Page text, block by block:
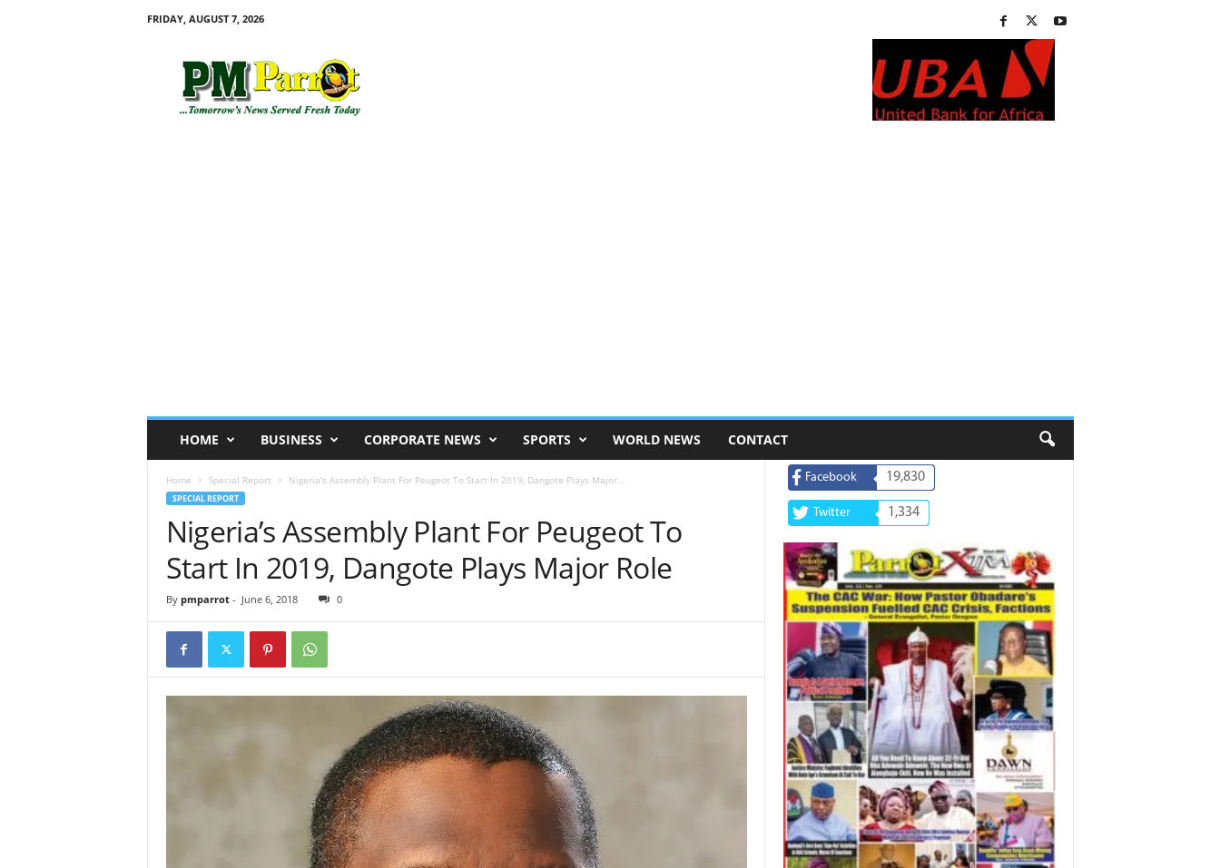
FRIDAY, AUGUST 7, 2026
HOME BUSINESS CORPORATE NEWS SPORTS WORLD NEWS CONTACT
Home Special Report Nigeria’s Assembly Plant For Peugeot To Start In 2019, Dangote Plays Major...
SPECIAL REPORT
Nigeria’s Assembly Plant For Peugeot To
Start In 2019, Dangote Plays Major Role
By pmparrot- June 6, 2018 0
Facebook 19,830
Twitter 1,334